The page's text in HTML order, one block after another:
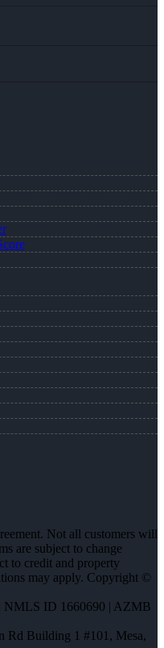
Not all customers will
are subject to change
to credit and property
may apply. Copyright ©
NMLS ID 1660690 | AZMB
Rd Building 1 #101, Mesa,